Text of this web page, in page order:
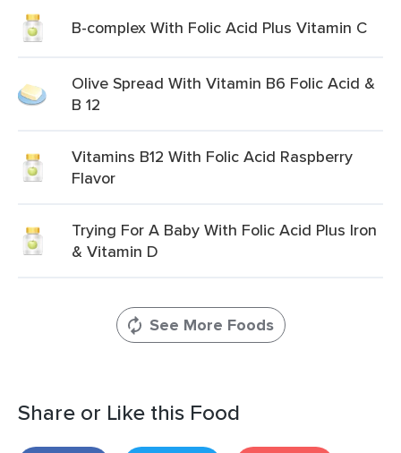
B-complex With Folic Acid Plus Vitamin C
Olive Spread With Vitamin B6 Folic Acid &
B 12
Vitamins B12 With Folic Acid Raspberry
Flavor
Trying For A Baby With Folic Acid Plus Iron
& Vitamin D
See More Foods
Share or Like this Food